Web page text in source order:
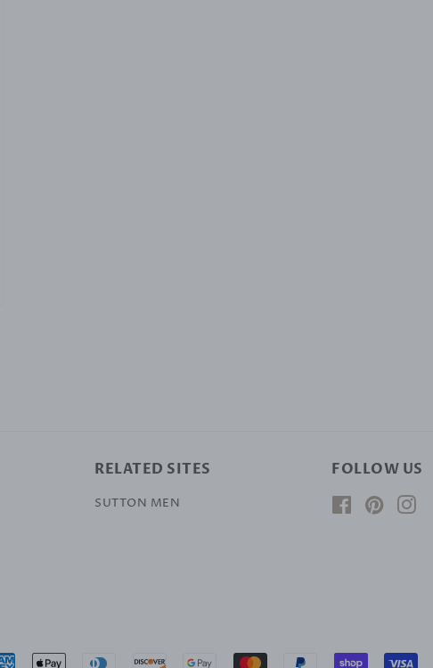
RELATED SITES
SUTTON MEN
FOLLOW US
FacebookPinterest
Payment